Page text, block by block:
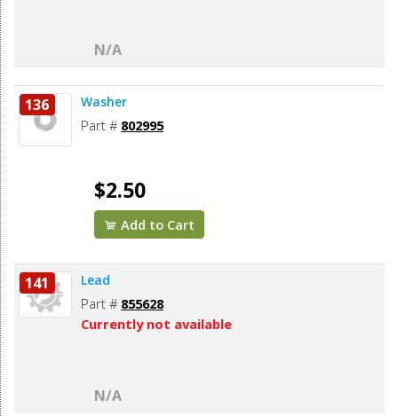
N/A
136 Washer
Part # 802995
$2.50
Add to Cart
141 Lead
Part # 855628
Currently not available
N/A